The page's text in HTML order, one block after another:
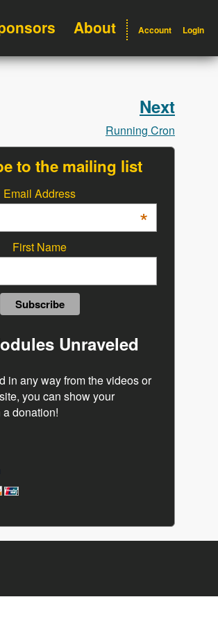
About Account Login
Next
Running Cron
to the mailing list
Email Address
*
First Name
Unraveled
in any way from the videos or
you can show your
donation!